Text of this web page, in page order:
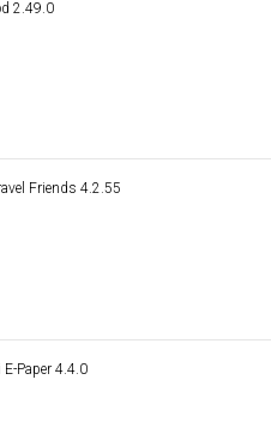
2.49.0
Friends 4.2.55
Paper 4.4.0